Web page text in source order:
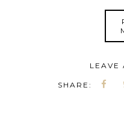
LEAVE
SHARE: